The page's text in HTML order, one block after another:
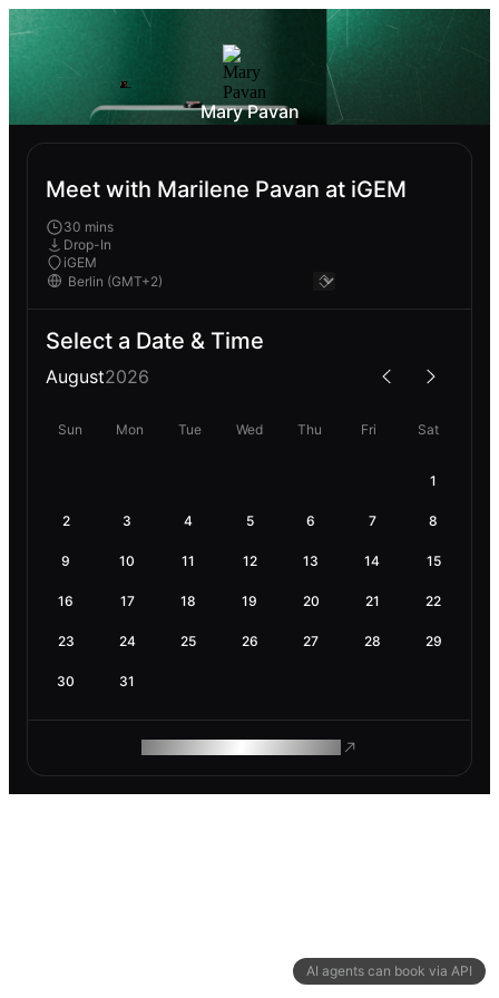
AI agents can book via API
Mary Pavan
Meet with Marilene Pavan at iGEM
30 mins
Drop-In
iGEM
Select a Date & Time
August2026
Sun Mon Tue Wed Thu Fri Sat
1
2 3 4 5 6 7 8
9 10 11 12 13 14 15
16 17 18 19 20 21 22
23 24 25 26 27 28 29
30 31